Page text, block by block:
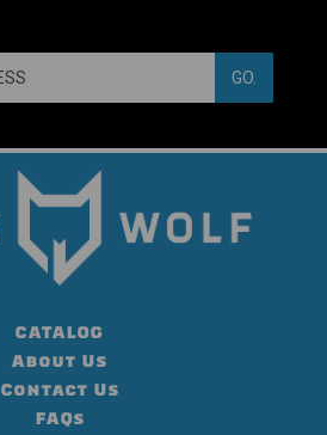
CATALOG
About Us
Contact Us
FAQs